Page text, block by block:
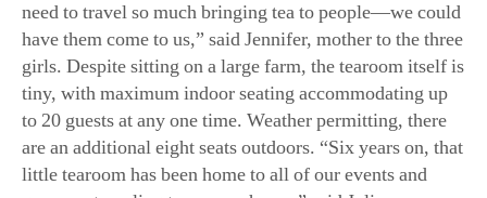
girls. Despite sitting on a large farm, the tearoom itself is
tiny, with maximum indoor seating accommodating up
to 20 guests at any one time. Weather permitting, there
are an additional eight seats outdoors. “Six years on, that
little tearoom has been home to all of our events and
gave our traveling tearoom a home,” said Julia.